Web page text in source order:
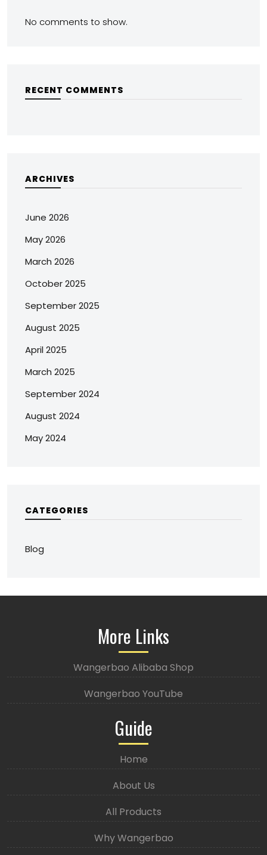
No comments to show.
RECENT COMMENTS
ARCHIVES
June 2026
May 2026
March 2026
October 2025
September 2025
August 2025
April 2025
March 2025
September 2024
August 2024
May 2024
CATEGORIES
Blog
More Links
Wangerbao Alibaba Shop
Wangerbao YouTube
Guide
Home
About Us
All Products
Why Wangerbao